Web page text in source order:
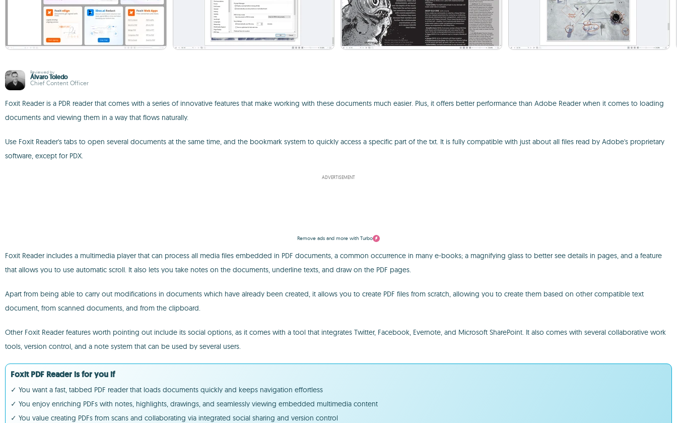
Reviewed by
Álvaro Toledo
Chief Content Officer
Foxit Reader is a PDR reader that comes with a series of innovative features that make working with these documents much easier. Plus, it offers better performance than Adobe Reader when it comes to loading
documents and viewing them in a way that flows naturally.
Use Foxit Reader's tabs to open several documents at the same time, and the bookmark system to quickly access a specific part of the txt. It is fully compatible with just about all files read by Adobe's proprietary
software, except for PDX.
ADVERTISEMENT
Remove ads and more with Turbo
Foxit Reader includes a multimedia player that can process all media files embedded in PDF documents, a common occurrence in many e-books; a magnifying glass to better see details in pages, and a feature
that allows you to use automatic scroll. It also lets you take notes on the documents, underline texts, and draw on the PDF pages.
Apart from being able to carry out modifications in documents which have already been created, it allows you to create PDF files from scratch, allowing you to create them based on other compatible text
document, from scanned documents, and from the clipboard.
Other Foxit Reader features worth pointing out include its social options, as it comes with a tool that integrates Twitter, Facebook, Evernote, and Microsoft SharePoint. It also comes with several collaborative work
tools, version control, and a note system that can be used by several users.
Foxit PDF Reader is for you if
✓ You want a fast, tabbed PDF reader that loads documents quickly and keeps navigation effortless
✓ You enjoy enriching PDFs with notes, highlights, drawings, and seamlessly viewing embedded multimedia content
✓ You value creating PDFs from scans and collaborating via integrated social sharing and version control